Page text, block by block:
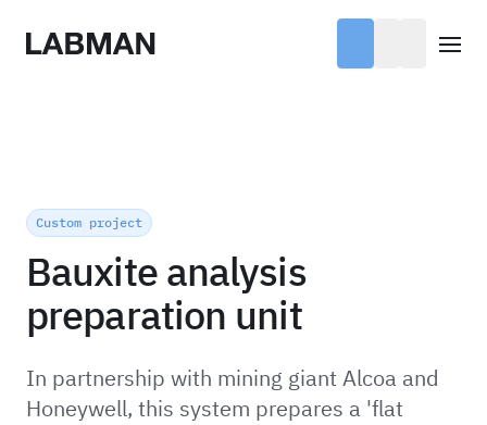
Labman
Custom project
Bauxite analysis
preparation unit
In partnership with mining giant Alcoa and
Honeywell, this system prepares a 'flat